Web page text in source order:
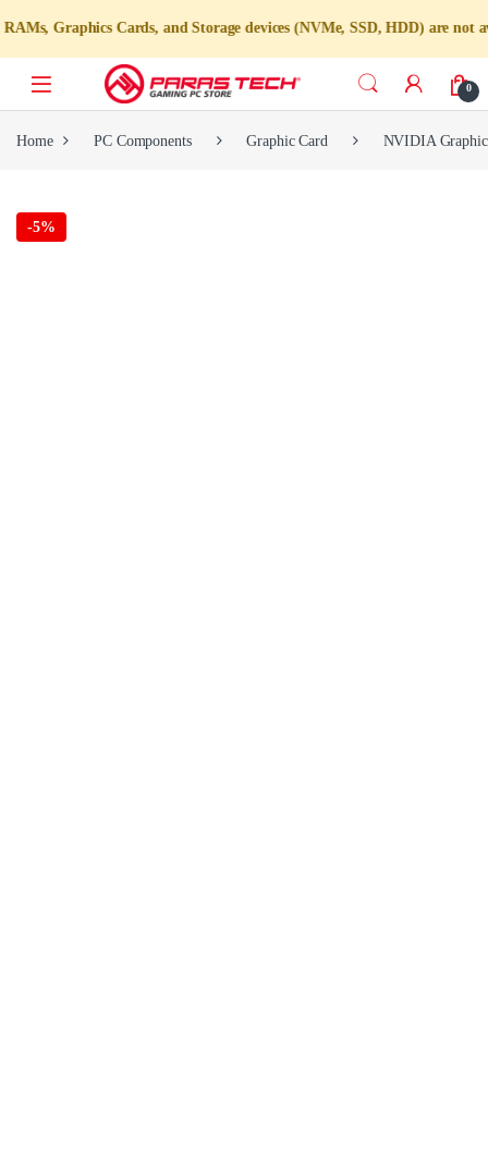
Cards, and Storage devices (NVMe, SSD, HDD) are not available for
0
Home PC Components Graphic Card NVIDIA
-5%